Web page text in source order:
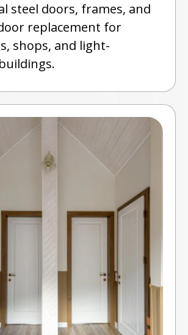
steel doors, frames, and
replacement for
shops, and light-